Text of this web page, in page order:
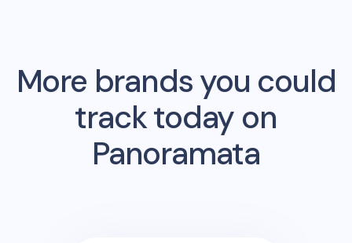
More brands you could
track today on
Panoramata